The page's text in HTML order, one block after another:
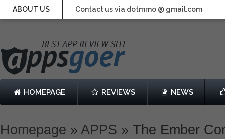
ABOUT US Contact us via dotmmo @ gmail.com
HOMEPAGE REVIEWS NEWS
Homepage » APPS » The Ember